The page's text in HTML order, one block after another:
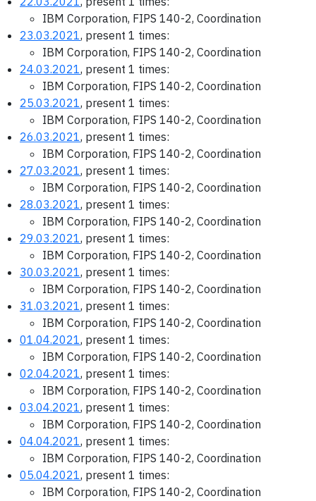
IBM Corporation, FIPS 140-2, Coordination
23.03.2021, present 1 times:
IBM Corporation, FIPS 140-2, Coordination
24.03.2021, present 1 times:
IBM Corporation, FIPS 140-2, Coordination
25.03.2021, present 1 times:
IBM Corporation, FIPS 140-2, Coordination
26.03.2021, present 1 times:
IBM Corporation, FIPS 140-2, Coordination
27.03.2021, present 1 times:
IBM Corporation, FIPS 140-2, Coordination
28.03.2021, present 1 times:
IBM Corporation, FIPS 140-2, Coordination
29.03.2021, present 1 times:
IBM Corporation, FIPS 140-2, Coordination
30.03.2021, present 1 times:
IBM Corporation, FIPS 140-2, Coordination
31.03.2021, present 1 times:
IBM Corporation, FIPS 140-2, Coordination
01.04.2021, present 1 times:
IBM Corporation, FIPS 140-2, Coordination
02.04.2021, present 1 times:
IBM Corporation, FIPS 140-2, Coordination
03.04.2021, present 1 times:
IBM Corporation, FIPS 140-2, Coordination
04.04.2021, present 1 times:
IBM Corporation, FIPS 140-2, Coordination
05.04.2021, present 1 times:
IBM Corporation, FIPS 140-2, Coordination